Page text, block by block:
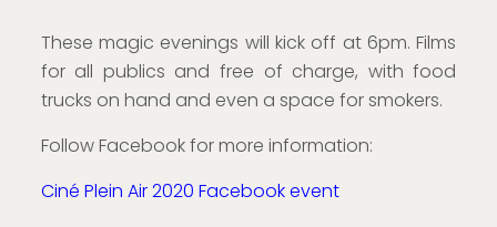
These magic evenings will kick off at 6pm. Films
for all publics and free of charge, with food
trucks on hand and even a space for smokers.
Follow Facebook for more information:
Ciné Plein Air 2020 Facebook event